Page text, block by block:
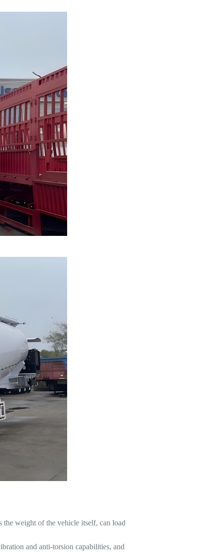
the weight of the vehicle itself, can load
and anti-torsion capabilities, and